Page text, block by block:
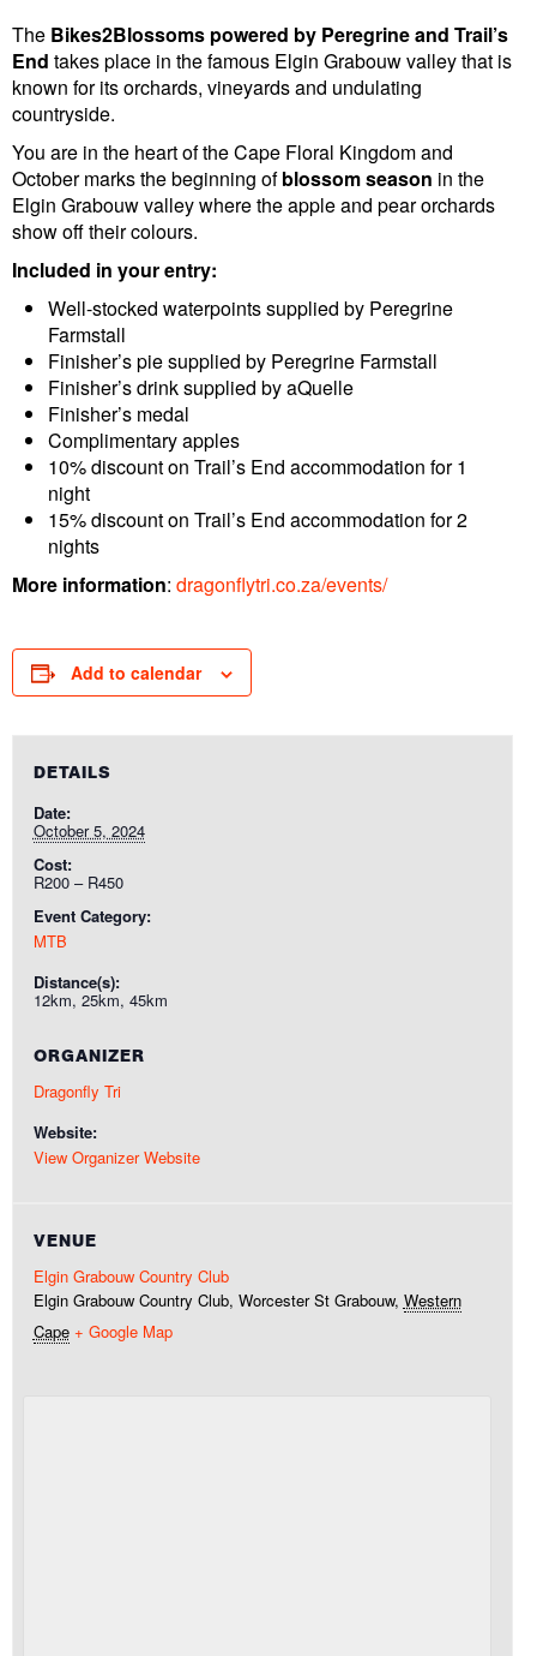
The Bikes2Blossoms powered by Peregrine and Trail’s
End takes place in the famous Elgin Grabouw valley that is
known for its orchards, vineyards and undulating
countryside.
You are in the heart of the Cape Floral Kingdom and
October marks the beginning ofblossom season in the
Elgin Grabouw valley where the apple and pear orchards
show off their colours.
Included in your entry:
Well-stocked waterpoints supplied by Peregrine
Farmstall
Finisher’s pie supplied by Peregrine Farmstall
Finisher’s drink supplied by aQuelle
Finisher’s medal
Complimentary apples
10% discount on Trail’s End accommodation for 1
night
15% discount on Trail’s End accommodation for 2
nights
More information: dragonflytri.co.za/events/
Add to calendar
DETAILS
Date:
October 5, 2024
Cost:
R200 – R450
Event Category:
MTB
Distance(s):
12km, 25km, 45km
ORGANIZER
Dragonfly Tri
Website:
View Organizer Website
VENUE
Elgin Grabouw Country Club
Elgin Grabouw Country Club, Worcester St Grabouw, Western
Cape + Google Map